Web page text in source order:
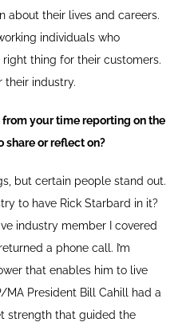
about their lives and careers.
individuals who
thing for their customers.
their industry.
your time reporting on the
share or reflect on?
but certain people stand out.
to have Rick Starbard in it?
industry member I covered
a phone call. I’m
that enables him to live
MA President Bill Cahill had a
strength that guided the